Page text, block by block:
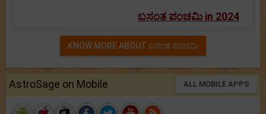
ಬಸಂತ ಪಂಚಮಿ in 2024
KNOW MORE ABOUT ಬಸಂತ ಪಂಚಮಿ
AstroSage on Mobile ALL MOBILE APPS